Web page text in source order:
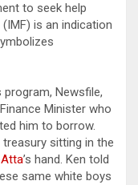
to seek help
is an indication
program, Newsfile,
Minister who
him to borrow.
sitting in the
’s hand. Ken told
same white boys